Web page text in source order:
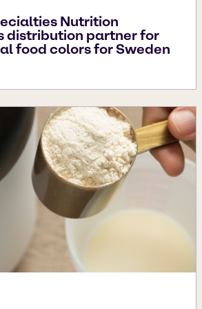
Nutrition
distribution partner for
food colors for Sweden